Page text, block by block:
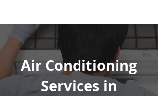
Air Conditioning
Services in